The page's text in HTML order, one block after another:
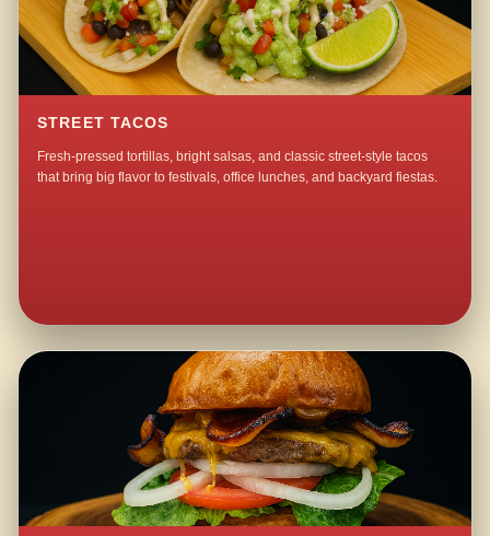
STREET TACOS
Fresh-pressed tortillas, bright salsas, and classic street-style tacos
that bring big flavor to festivals, office lunches, and backyard fiestas.